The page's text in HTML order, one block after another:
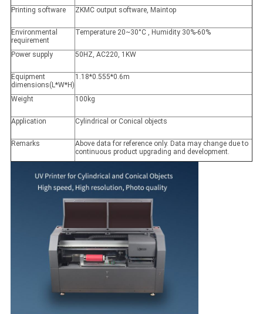
Printing software ZKMC output software, Maintop
Environmental
requirement
Temperature 20~30°C , Humidity 30%-60%
Power supply 50HZ, AC220, 1KW
Equipment
dimensions(L*W*H)
1.18*0.555*0.6m
Weight 100kg
Application Cylindrical or Conical objects
Remarks
Above data for reference only. Data may change due to
continuous product upgrading and development.